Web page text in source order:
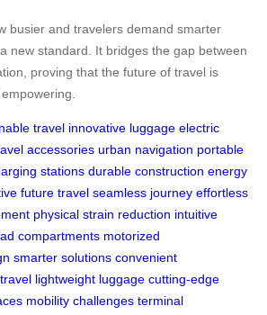
busier and travelers demand smarter
new standard. It bridges the gap between
proving that the future of travel is
travel innovative luggage electric
accessories urban navigation portable
stations durable construction energy
future travel seamless journey effortless
physical strain reduction intuitive
compartments motorized
smarter solutions convenient
lightweight luggage cutting-edge
mobility challenges terminal